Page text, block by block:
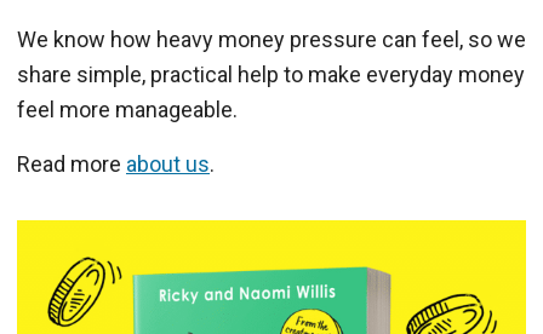
We know how heavy money pressure can feel, so we
share simple, practical help to make everyday money
feel more manageable.
Read more about us.